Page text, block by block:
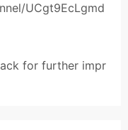
UCgt9EcLgmd
for further impr